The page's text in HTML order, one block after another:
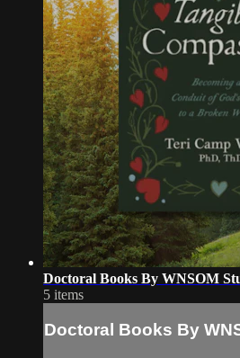
Doctoral Books By WNSOM
5 items
Doctoral Books By